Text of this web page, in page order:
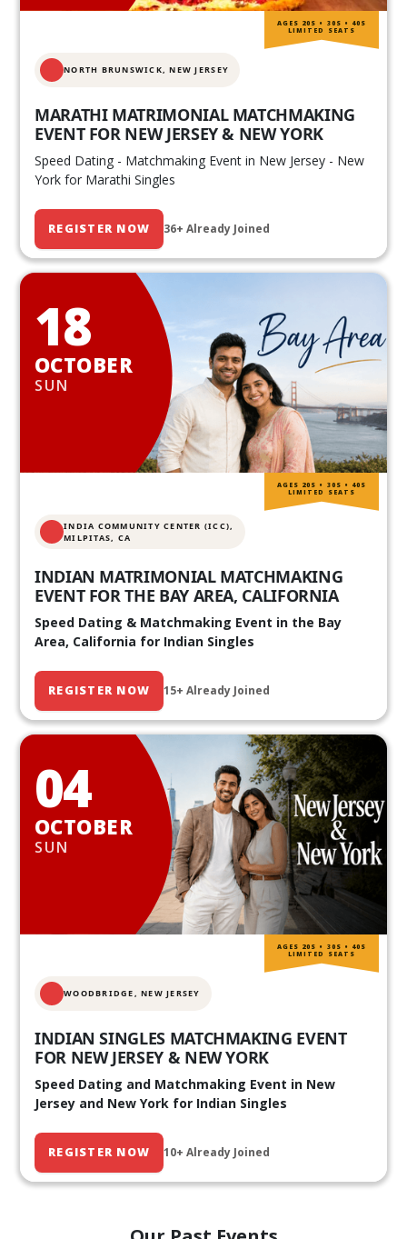
NORTH BRUNSWICK,NEW JERSEY
MARATHI MATRIMONIAL MATCHMAKING
EVENT FOR NEW JERSEY & NEW YORK
Speed Dating - Matchmaking Event in New Jersey - New
York for Marathi Singles
REGISTER NOW 36+ Already Joined
AGES 20S • 30S • 40S
LIMITED SEATS
18
OCTOBER
SUN
INDIA COMMUNITY CENTER (ICC),
MILPITAS, CA
INDIAN MATRIMONIAL MATCHMAKING
EVENT FOR THE BAY AREA, CALIFORNIA
Speed Dating & Matchmaking Event in the Bay
Area, California for Indian Singles
REGISTER NOW 15+ Already Joined
AGES 20S • 30S • 40S
LIMITED SEATS
04
OCTOBER
SUN
WOODBRIDGE, NEW JERSEY
INDIAN SINGLES MATCHMAKING EVENT
FOR NEW JERSEY & NEW YORK
Speed Dating and Matchmaking Event in New
Jersey and New York for Indian Singles
REGISTER NOW 10+ Already Joined
AGES 20S • 30S • 40S
LIMITED SEATS